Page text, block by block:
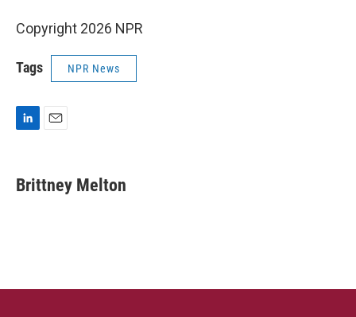
Copyright 2026 NPR
Tags NPR News
k
e
i
l
Brittney Melton